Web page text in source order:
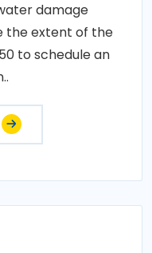
damage
the extent of the
to schedule an